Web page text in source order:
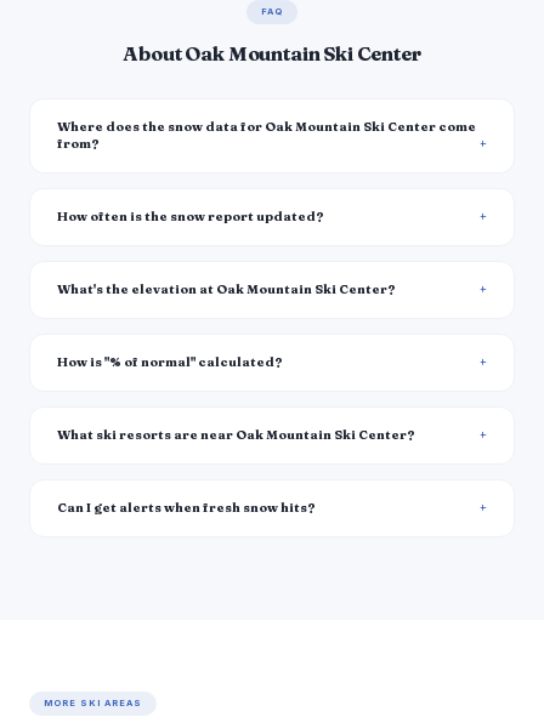
FAQ
About Oak Mountain Ski Center
Where does the snow data for Oak Mountain Ski Center come
from?
How often is the snow report updated?
What's the elevation at Oak Mountain Ski Center?
How is "% of normal" calculated?
What ski resorts are near Oak Mountain Ski Center?
Can I get alerts when fresh snow hits?
MORE SKI AREAS